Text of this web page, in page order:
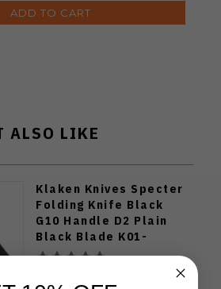
ADD TO CART
ALSO LIKE
Klaken Knives Specter
Folding Knife Black
G10 Handle D2 Plain
Black Blade K01-
Specter-Black